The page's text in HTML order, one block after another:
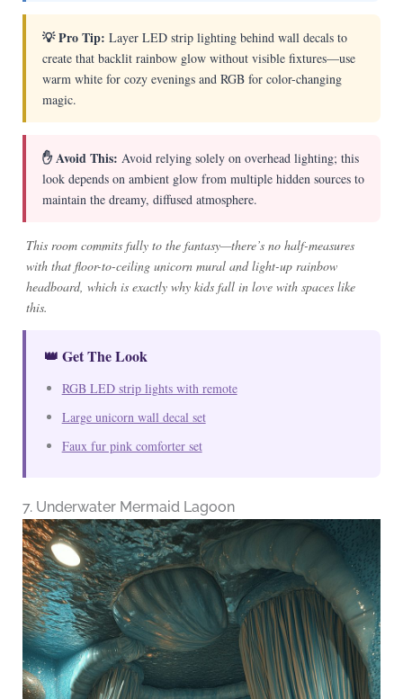
💡 Pro Tip: Layer LED strip lighting behind wall decals to
create that backlit rainbow glow without visible fixtures—use
warm white for cozy evenings and RGB for color-changing
magic.
✋ Avoid This: Avoid relying solely on overhead lighting; this
look depends on ambient glow from multiple hidden sources to
maintain the dreamy, diffused atmosphere.
This room commits fully to the fantasy—there’s no half-measures
with that floor-to-ceiling unicorn mural and light-up rainbow
headboard, which is exactly why kids fall in love with spaces like
this.
👑 Get The Look
RGB LED strip lights with remote
Large unicorn wall decal set
Faux fur pink comforter set
7. Underwater Mermaid Lagoon